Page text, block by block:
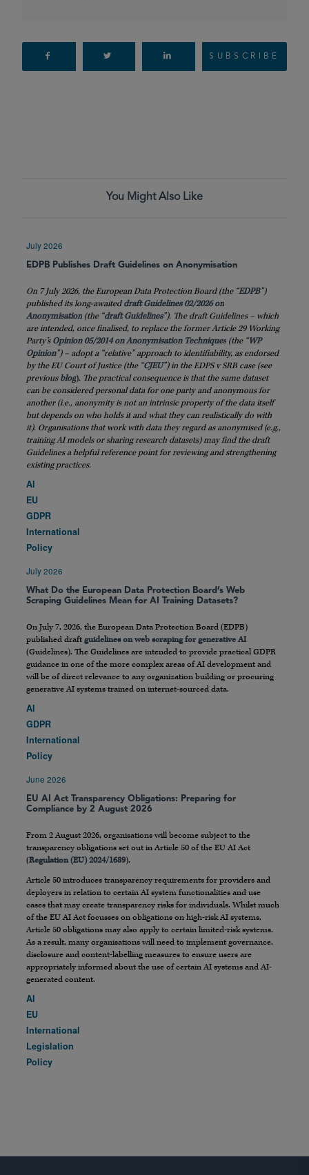
SUBSCRIBE
You Might Also Like
July 2026
EDPB Publishes Draft Guidelines on Anonymisation
On 7 July 2026, the European Data Protection Board (the “EDPB”)
published its long-awaited draft Guidelines 02/2026 on
Anonymisation (the “draft Guidelines”). The draft Guidelines – which
are intended, once finalised, to replace the former Article 29 Working
Party’s Opinion 05/2014 on Anonymisation Techniques(the “WP
Opinion”) – adopt a “relative” approach to identifiability, as endorsed
by the EU Court of Justice (the “CJEU”) in the EDPS v SRB case (see
previous blog). The practical consequence is that the same dataset
can be considered personal data for one party and anonymous for
another (i.e., anonymity is not an intrinsic property of the data itself
but depends on who holds it and what they can realistically do with
it). Organisations that work with data they regard as anonymised (e.g.,
training AI models or sharing research datasets) may find the draft
Guidelines a helpful reference point for reviewing and strengthening
existing practices.
AI
EU
GDPR
International
Policy
July 2026
What Do the European Data Protection Board’s Web
Scraping Guidelines Mean for AI Training Datasets?
On July 7, 2026, the European Data Protection Board (EDPB)
published draft guidelines on web scraping for generative AI
(Guidelines). The Guidelines are intended to provide practical GDPR
guidance in one of the more complex areas of AI development and
will be of direct relevance to any organization building or procuring
generative AI systems trained on internet-sourced data.
AI
GDPR
International
Policy
June 2026
EU AI Act Transparency Obligations: Preparing for
Compliance by 2 August 2026
From 2 August 2026, organisations will become subject to the
transparency obligations set out in Article 50 of the EU AI Act
(Regulation (EU) 2024/1689).
Article 50 introduces transparency requirements for providers and
deployers in relation to certain AI system functionalities and use
cases that may create transparency risks for individuals. Whilst much
of the EU AI Act focusses on obligations on high-risk AI systems,
Article 50 obligations may also apply to certain limited-risk systems.
As a result, many organisations will need to implement governance,
disclosure and content-labelling measures to ensure users are
appropriately informed about the use of certain AI systems and AI-
generated content.
AI
EU
International
Legislation
Policy